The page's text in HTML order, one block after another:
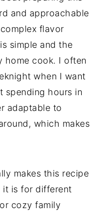
and approachable
flavor
simple and the
home cook. I often
when I want
spending hours in
adaptable to
which makes
makes this recipe
it is for different
cozy family